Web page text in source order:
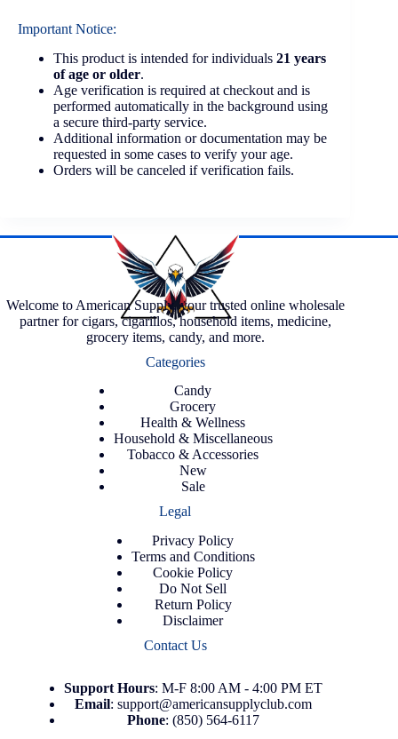
Important Notice:
This product is intended for individuals 21 years
of age or older.
Age verification is required at checkout and is
performed automatically in the background using
a secure third-party service.
Additional information or documentation may be
requested in some cases to verify your age.
Orders will be canceled if verification fails.
Welcome to American Supply, your trusted online wholesale
partner for cigars, cigarillos, household items, medicine,
grocery items, candy, and more.
Categories
Candy
Grocery
Health & Wellness
Household & Miscellaneous
Tobacco & Accessories
New
Sale
Legal
Privacy Policy
Terms and Conditions
Cookie Policy
Do Not Sell
Return Policy
Disclaimer
Contact Us
Support Hours: M-F 8:00 AM - 4:00 PM ET
Email: support@americansupplyclub.com
Phone: (850) 564-6117